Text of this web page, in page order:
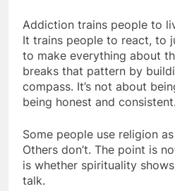
Addiction trains people to
It trains people to react, to
to make everything about
breaks that pattern by
compass. It’s not about
being honest and consistent.
Some people use religion
Others don’t. The point is
is whether spirituality
talk.